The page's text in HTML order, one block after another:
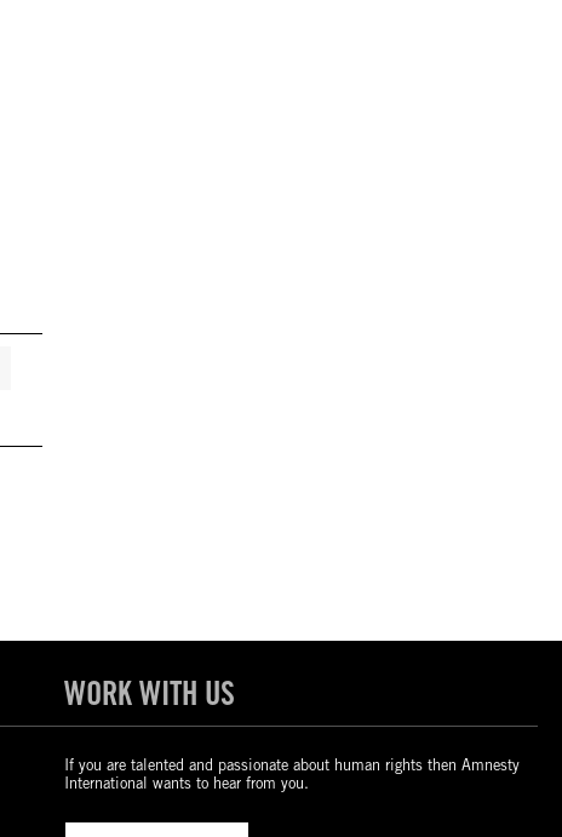
WORK WITH US
If you are talented and passionate about human rights then Amnesty
International wants to hear from you.